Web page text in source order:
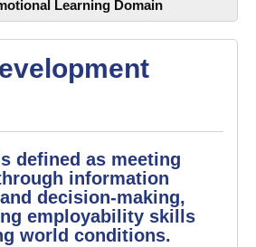
Learning Domain
defined as meeting
information
decision-making,
employability skills
world conditions.